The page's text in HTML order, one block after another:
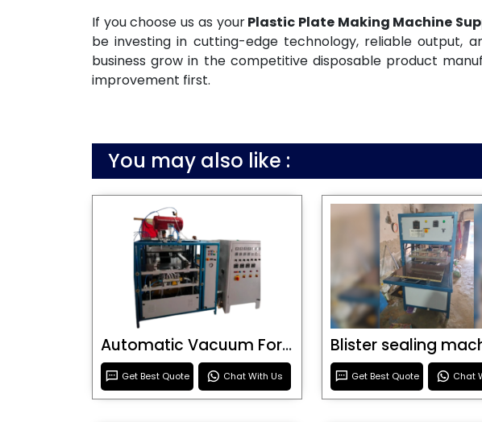
If you choose us as yourPlastic Plate Making Machine
be investing in cutting-edge technology, reliable output,
business grow in the competitive disposable product
improvement first.
You may also like :
Automatic Vacuum Forming Machine
Get Best Quote Chat With Us
Blister sealing
Get Best Quote Chat